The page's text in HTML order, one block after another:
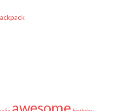
awesome